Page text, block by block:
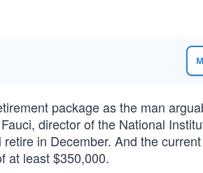
package as the man
director of the National
in December. And the
at least $350,000.